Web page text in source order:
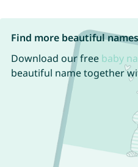
Find more beautiful
Download our free baby
beautiful name together